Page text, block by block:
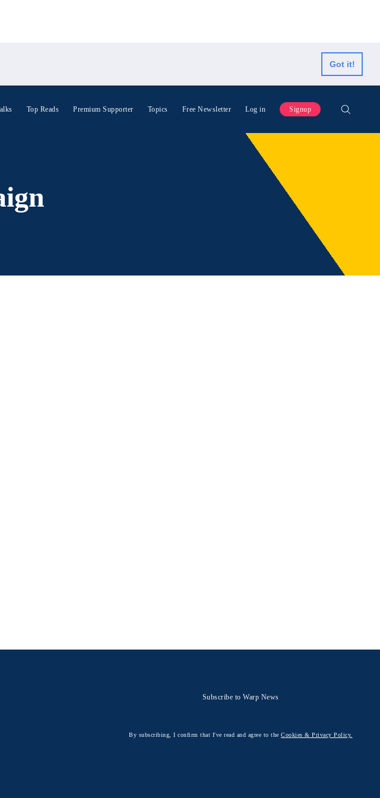
Got it!
Top Reads Premium Supporter Topics Free Newsletter Log in Signup
Subscribe to Warp News
By subscribing, I confirm that I've read and agree to theCookies & Privacy Policy.